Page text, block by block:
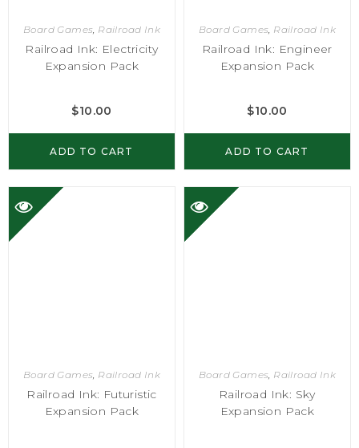
Board Games, Railroad Ink
Railroad Ink: Electricity
Expansion Pack
$10.00
ADD TO CART
Board Games, Railroad Ink
Railroad Ink: Engineer
Expansion Pack
$10.00
ADD TO CART
Board Games, Railroad Ink
Railroad Ink: Futuristic
Expansion Pack
Board Games, Railroad Ink
Railroad Ink: Sky
Expansion Pack